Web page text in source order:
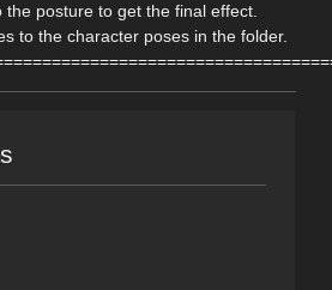
posture to get the final effect.
to the character poses in the folder.